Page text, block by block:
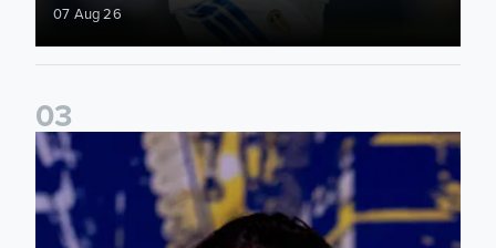
07 Aug 26
03
James Trafford: It is just going to be a lot of fun